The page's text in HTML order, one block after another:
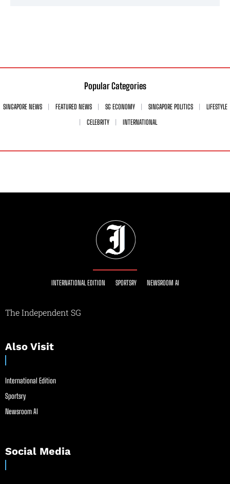
Popular Categories
SINGAPORE NEWS FEATURED NEWS SG ECONOMY SINGAPORE POLITICS
LIFESTYLE
CELEBRITY
INTERNATIONAL
INTERNATIONAL EDITION SPORTSRY NEWSROOM AI
The Independent SG
Also Visit
International Edition
Sportsry
Newsroom AI
Social Media